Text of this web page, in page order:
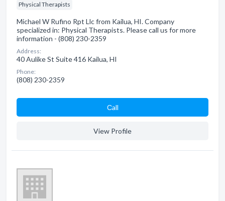
Physical Therapists
Michael W Rufino Rpt Llc from Kailua, HI. Company
specialized in: Physical Therapists. Please call us for more
information - (808) 230-2359
Address:
40 Aulike St Suite 416 Kailua, HI
Phone:
(808) 230-2359
Сall
View Profile